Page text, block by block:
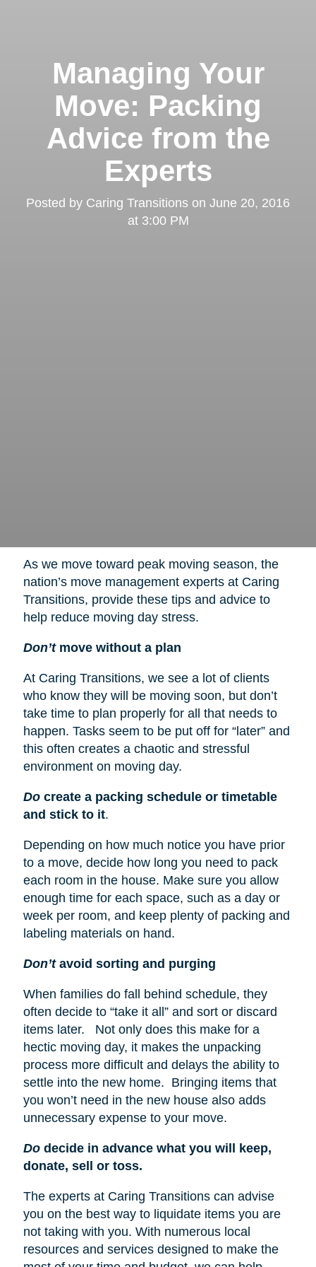
Managing Your
Move: Packing
Advice from the
Experts
Posted by Caring Transitions on June 20, 2016
at 3:00 PM
As we move toward peak moving season, the
nation’s move management experts at Caring
Transitions, provide these tips and advice to
help reduce moving day stress.
Don’t move without a plan
At Caring Transitions, we see a lot of clients
who know they will be moving soon, but don’t
take time to plan properly for all that needs to
happen. Tasks seem to be put off for “later” and
this often creates a chaotic and stressful
environment on moving day.
Docreate a packing schedule or timetable
and stick to it.
Depending on how much notice you have prior
to a move, decide how long you need to pack
each room in the house. Make sure you allow
enough time for each space, such as a day or
week per room, and keep plenty of packing and
labeling materials on hand.
Don’tavoid sorting and purging
When families do fall behind schedule, they
often decide to “take it all” and sort or discard
items later. Not only does this make for a
hectic moving day, it makes the unpacking
process more difficult and delays the ability to
settle into the new home. Bringing items that
you won’t need in the new house also adds
unnecessary expense to your move.
Dodecide in advance what you will keep,
donate, sell or toss.
The experts at Caring Transitions can advise
you on the best way to liquidate items you are
not taking with you. With numerous local
resources and services designed to make the